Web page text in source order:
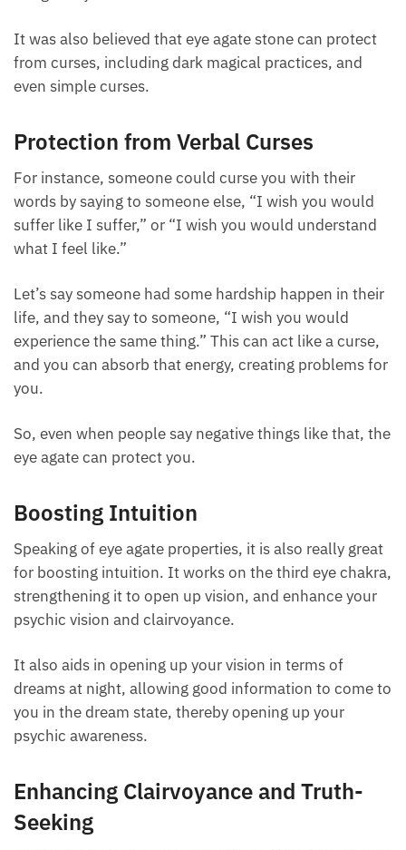
ruin things for you.
It was also believed that eye agate stone can protect
even simple curses.
Protection from Verbal Curses
For instance, someone could curse you with their
words by saying to someone else, “I wish you would
what I feel like.”
Let’s say someone had some hardship happen in
their life, and they say to someone, “I wish you
would experience the same thing.” This can act like
problems for you.
the eye agate can protect you.
Boosting Intuition
Speaking of eye agate properties, it is also really
great for boosting intuition. It works on the third eye
enhance your psychic vision and clairvoyance.
It also aids in opening up your vision in terms of
dreams at night, allowing good information to come
psychic awareness.
Enhancing Clairvoyance and Truth-